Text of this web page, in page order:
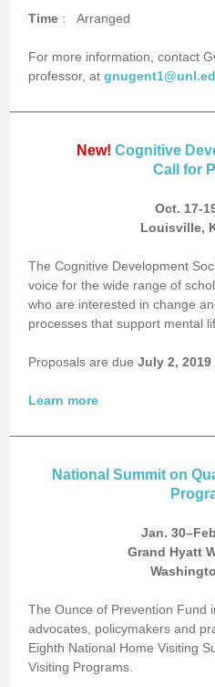
Time : Arranged
For more information, contact
professor, at
New! Cognitive
Call for
Oct. 17-
Louisville,
The Cognitive Development
voice for the wide range of
who are interested in change
processes that support mental
Proposals are due July 2, 2019
Learn more
National Summit on
Jan.
Grand Hyatt
The Ounce of Prevention Fund
advocates, policymakers and
Eighth National Home Visiting
Visiting Programs.